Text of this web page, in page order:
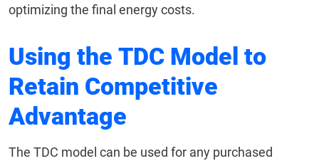
optimizing the final energy costs.
Using the TDC Model to
Retain Competitive
Advantage
The TDC model can be used for any purchased